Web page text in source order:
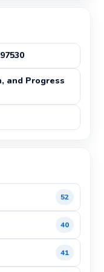
and Progress
52
40
41